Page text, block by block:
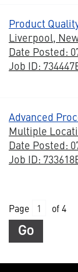
Product
Liverpool,
Date Posted:
Job ID:
Advanced
Multiple
Date Posted:
Job ID:
Page of 4
Go